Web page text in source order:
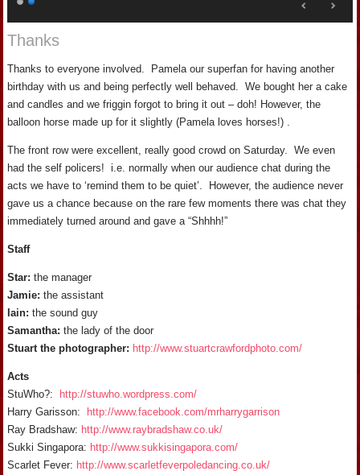
Thanks
Thanks to everyone involved. Pamela our superfan for having another
birthday with us and being perfectly well behaved. We bought her a cake
and candles and we friggin forgot to bring it out – doh! However, the
balloon horse made up for it slightly (Pamela loves horses!) .
The front row were excellent, really good crowd on Saturday. We even
had the self policers! i.e. normally when our audience chat during the
acts we have to ‘remind them to be quiet’. However, the audience never
gave us a chance because on the rare few moments there was chat they
immediately turned around and gave a “Shhhh!”
Staff
Star:the manager
Jamie:the assistant
Iain:the sound guy
Samantha:the lady of the door
Stuart the photographer: http://www.stuartcrawfordphoto.com/
Acts
StuWho?:
http://stuwho.wordpress.com/
Harry Garisson:
http://www.facebook.com/mrharrygarrison
Ray Bradshaw: http://www.raybradshaw.co.uk/
Sukki Singapora: http://www.sukkisingapora.com/
Scarlet Fever: http://www.scarletfeverpoledancing.co.uk/